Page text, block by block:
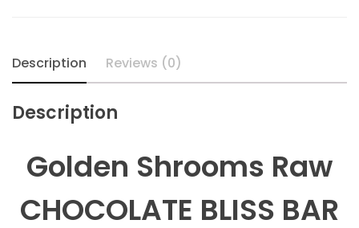
Description Reviews (0)
Description
Golden Shrooms Raw
CHOCOLATE BLISS BAR